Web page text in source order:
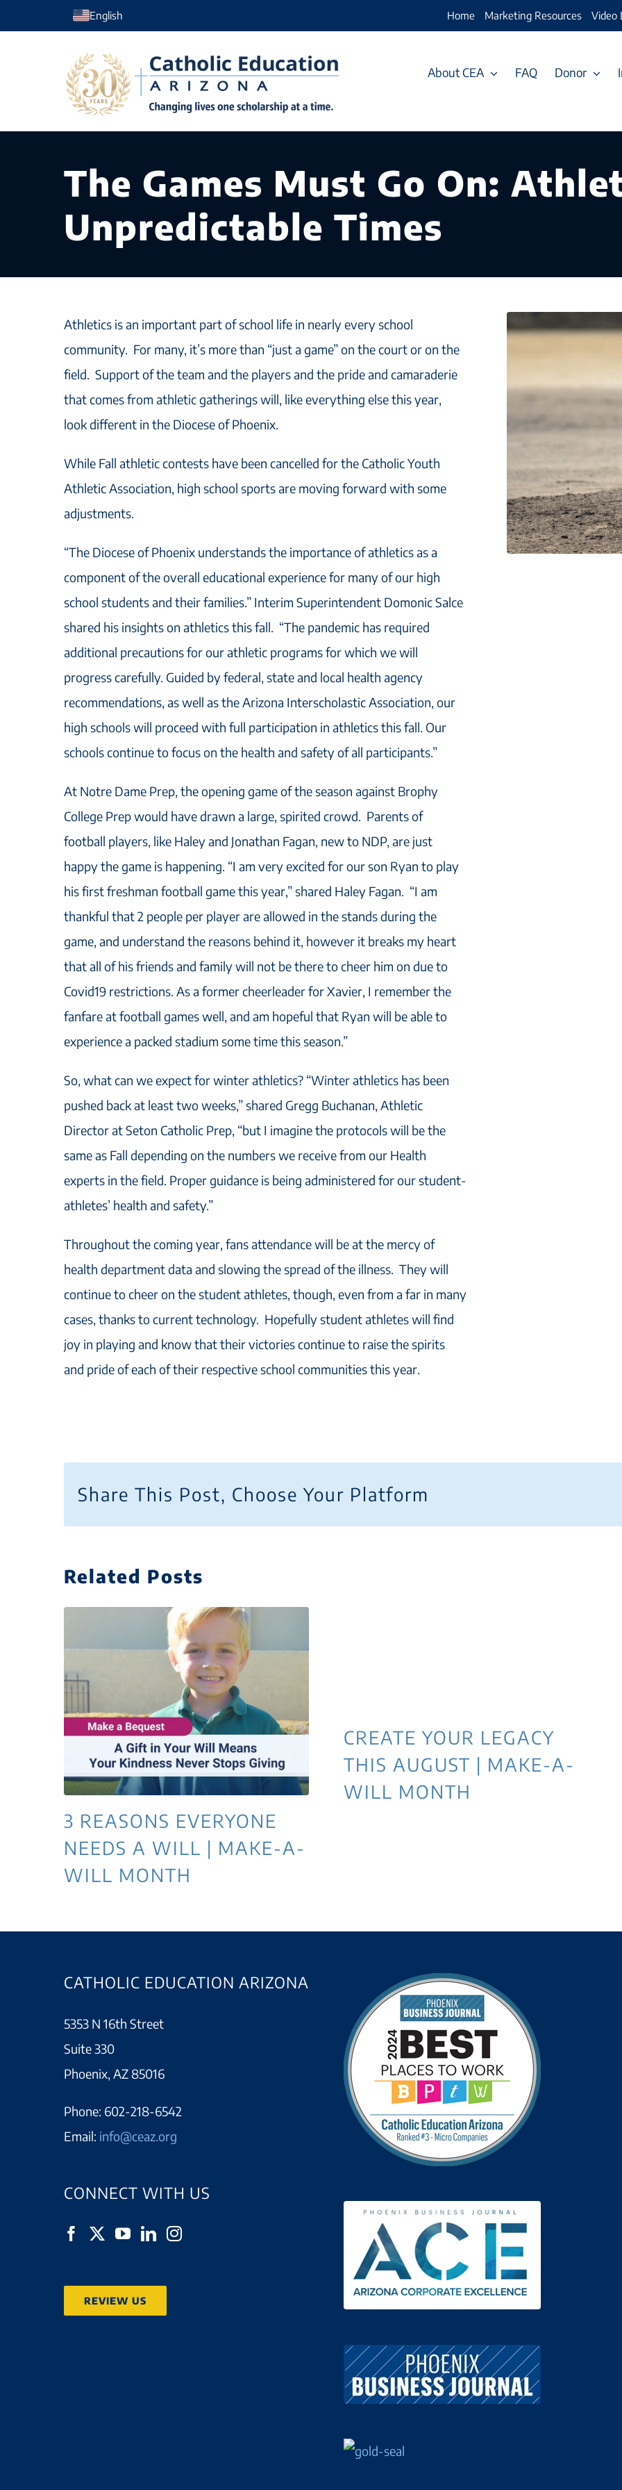
to
English Home Marketing Resources Video
About CEA FAQ Donor
The Games Must Go On:
Unpredictable Times
Athletics is an important part of school life in nearly every school
community. For many, it’s more than “just a game” on the court or on the
field. Support of the team and the players and the pride and camaraderie
that comes from athletic gatherings will, like everything else this year,
look different in the Diocese of Phoenix.
While Fall athletic contests have been cancelled for the Catholic Youth
Athletic Association, high school sports are moving forward with some
adjustments.
“The Diocese of Phoenix understands the importance of athletics as a
component of the overall educational experience for many of our high
school students and their families.” Interim Superintendent Domonic Salce
shared his insights on athletics this fall. “The pandemic has required
additional precautions for our athletic programs for which we will
progress carefully. Guided by federal, state and local health agency
recommendations, as well as the Arizona Interscholastic Association, our
high schools will proceed with full participation in athletics this fall. Our
schools continue to focus on the health and safety of all participants.”
At Notre Dame Prep, the opening game of the season against Brophy
College Prep would have drawn a large, spirited crowd. Parents of
football players, like Haley and Jonathan Fagan, new to NDP, are just
happy the game is happening. “I am very excited for our son Ryan to play
his first freshman football game this year,” shared Haley Fagan. “I am
thankful that 2 people per player are allowed in the stands during the
game, and understand the reasons behind it, however it breaks my heart
that all of his friends and family will not be there to cheer him on due to
Covid19 restrictions. As a former cheerleader for Xavier, I remember the
fanfare at football games well, and am hopeful that Ryan will be able to
experience a packed stadium some time this season.”
So, what can we expect for winter athletics? “Winter athletics has been
pushed back at least two weeks,” shared Gregg Buchanan, Athletic
Director at Seton Catholic Prep, “but I imagine the protocols will be the
same as Fall depending on the numbers we receive from our Health
experts in the field. Proper guidance is being administered for our student-
athletes’ health and safety.”
Throughout the coming year, fans attendance will be at the mercy of
health department data and slowing the spread of the illness. They will
continue to cheer on the student athletes, though, even from a far in many
cases, thanks to current technology. Hopefully student athletes will find
joy in playing and know that their victories continue to raise the spirits
and pride of each of their respective school communities this year.
Share This Post, Choose Your Platform
Related Posts
3 REASONS EVERYONE
NEEDS A WILL | MAKE-A-
WILL MONTH
CREATE YOUR LEGACY
THIS AUGUST | MAKE-A-
WILL MONTH
CATHOLIC EDUCATION ARIZONA
5353 N 16th Street
Suite 330
Phoenix, AZ 85016
Phone: 602-218-6542
Email: info@ceaz.org
CONNECT WITH US
REVIEW US